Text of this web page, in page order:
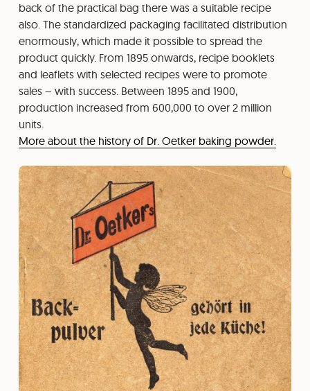
back of the practical bag there was a suitable recipe
also. The standardized packaging facilitated distribution
enormously, which made it possible to spread the
product quickly. From 1895 onwards, recipe booklets
and leaflets with selected recipes were to promote
sales – with success. Between 1895 and 1900,
production increased from 600,000 to over 2 million
units.
More about the history of Dr. Oetker baking powder.